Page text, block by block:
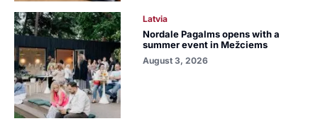
Latvia
Nordale Pagalms opens with a
summer event in Mežciems
August 3, 2026